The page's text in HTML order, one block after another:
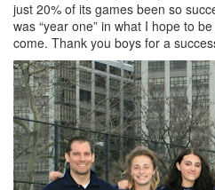
just 20% of its games been so
was “year one” in what I hope to
come. Thank you boys for a